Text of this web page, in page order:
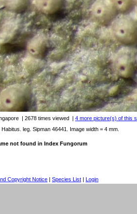
| 2678 times viewed | 4 more picture(s) of this
leg. Sipman 46441. Image width = 4 mm.
not found in Index Fungorum
Copyright Notice | Species List | Login